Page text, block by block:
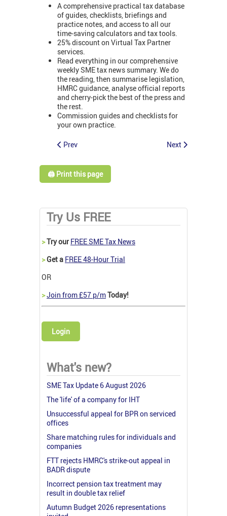
A comprehensive practical tax database
of guides, checklists, briefings and
practice notes, and access to all our
time-saving calculators and tax tools.
25% discount on Virtual Tax Partner
services.
Read everything in our comprehensive
weekly SME tax news summary. We do
the reading, then summarise legislation,
HMRC guidance, analyse official reports
and cherry-pick the best of the press and
the rest.
Commission guides and checklists for
your own practice.
Prev Next
🖨️ Print this page
Try Us FREE
>Try our FREE SME Tax News
>Get a FREE 48-Hour Trial
OR
>Join from £57 p/mToday!
Login
What's new?
SME Tax Update 6 August 2026
The 'life' of a company for IHT
Unsuccessful appeal for BPR on serviced
offices
Share matching rules for individuals and
companies
FTT rejects HMRC's strike-out appeal in
BADR dispute
Incorrect pension tax treatment may
result in double tax relief
Autumn Budget 2026 representations